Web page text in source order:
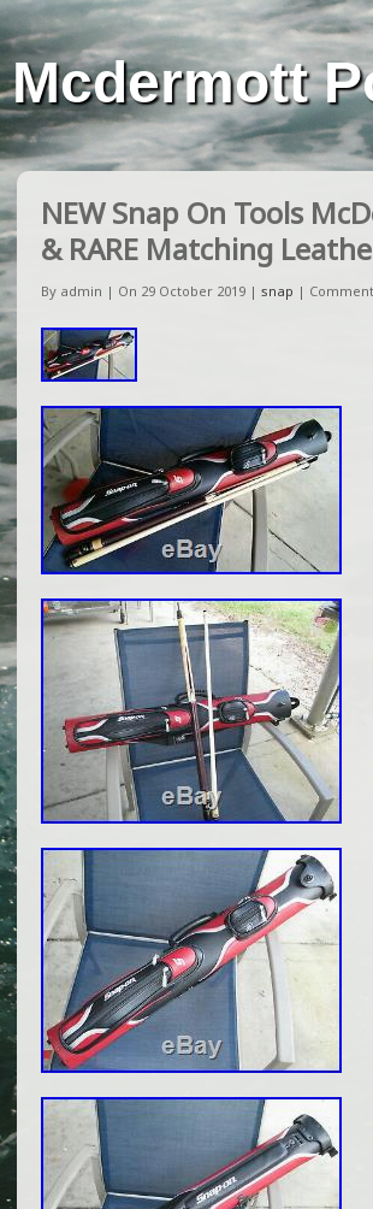
Mcdermott
NEW Snap On Tools
& RARE Matching
By admin | On 29 October 2019 | snap |